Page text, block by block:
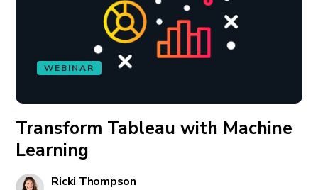
WEBINAR
Transform Tableau with Machine
Learning
Ricki Thompson